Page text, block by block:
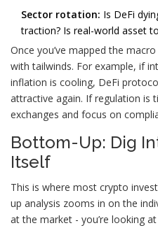
Sector rotation: Is DeFi
traction? Is real-world asset
Once you’ve mapped the
with tailwinds. For example, if
inflation is cooling, DeFi
attractive again. If regulation is
exchanges and focus on
Bottom-Up: Dig
Itself
This is where most crypto
up analysis zooms in on the
at the market - you’re looking